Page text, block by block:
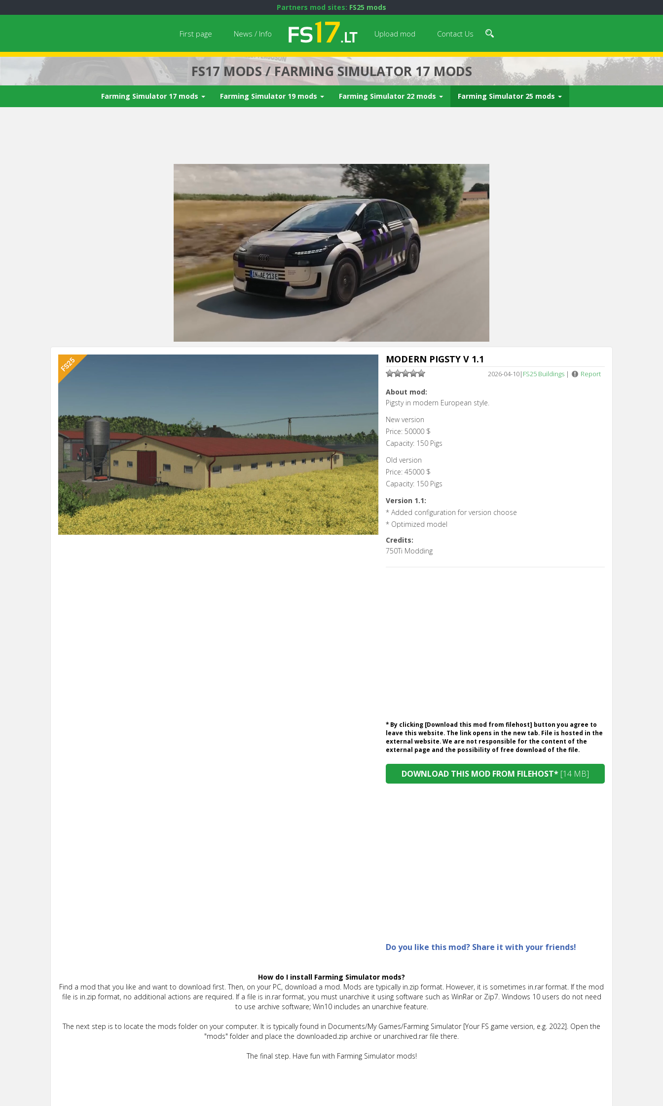
Partners mod sites: FS25 mods
First page News / Info Upload mod Contact Us
FS17 MODS / FARMING SIMULATOR 17 MODS
Farming Simulator 17 mods Farming Simulator 19 mods Farming Simulator 22 mods Farming Simulator 25 mods
Next video in 5
Cancel
MODERN PIGSTY V 1.1
2026-04-10| FS25 Buildings | Report
About mod:
Pigsty in modern European style.
New version
Price: 50000 $
Capacity: 150 Pigs
Old version
Price: 45000 $
Capacity: 150 Pigs
Version 1.1:
* Added configuration for version choose
* Optimized model
Credits:
750Ti Modding
* By clicking [Download this mod from filehost] button you agree to
leave this website. The link opens in the new tab. File is hosted in the
external website. We are not responsible for the content of the
external page and the possibility of free download of the file.
DOWNLOAD THIS MOD FROM FILEHOST* [14 MB]
Do you like this mod? Share it with your friends!
How do I install Farming Simulator mods?
Find a mod that you like and want to download first. Then, on your PC, download a mod. Mods are typically in.zip format. However, it is sometimes in.rar format. If the mod
file is in.zip format, no additional actions are required. If a file is in.rar format, you must unarchive it using software such as WinRar or Zip7. Windows 10 users do not need
to use archive software; Win10 includes an unarchive feature.
The next step is to locate the mods folder on your computer. It is typically found in Documents/My Games/Farming Simulator [Your FS game version, e.g. 2022]. Open the
"mods" folder and place the downloaded.zip archive or unarchived.rar file there.
The final step. Have fun with Farming Simulator mods!